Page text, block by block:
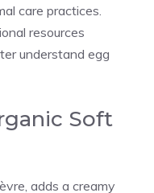
care practices.
resources
understand egg
Soft
adds a creamy